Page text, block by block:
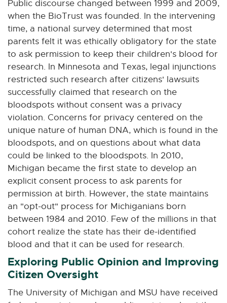
Public discourse changed between 1999 and 2009,
when the BioTrust was founded. In the intervening
time, a national survey determined that most
parents felt it was ethically obligatory for the state
to ask permission to keep their children's blood for
research. In Minnesota and Texas, legal injunctions
restricted such research after citizens' lawsuits
successfully claimed that research on the
bloodspots without consent was a privacy
violation. Concerns for privacy centered on the
unique nature of human DNA, which is found in the
bloodspots, and on questions about what data
could be linked to the bloodspots. In 2010,
Michigan became the first state to develop an
explicit consent process to ask parents for
permission at birth. However, the state maintains
an "opt-out" process for Michiganians born
between 1984 and 2010. Few of the millions in that
cohort realize the state has their de-identified
blood and that it can be used for research.
Exploring Public Opinion and Improving
Citizen Oversight
The University of Michigan and MSU have received